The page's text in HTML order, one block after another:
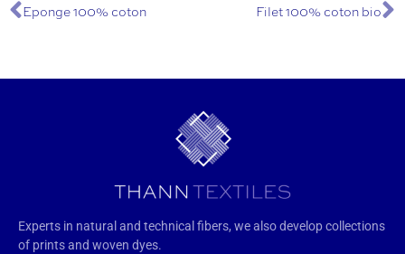
Eponge 100% coton Filet 100% coton bio
Experts in natural and technical fibers, we also develop collections
of prints and woven dyes.